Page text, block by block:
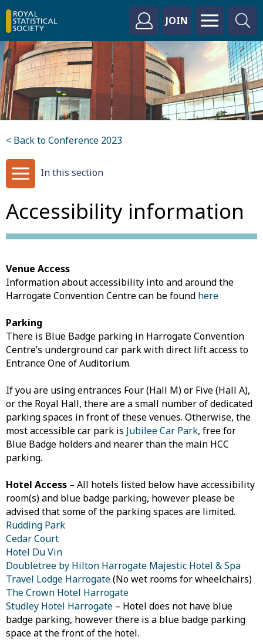
JOIN
< Back to Conference 2023
In this section
Accessibility information
Venue Access
Information about accessibility into and around the
Harrogate Convention Centre can be found here
Parking
There is Blue Badge parking in Harrogate Convention
Centre’s underground car park with direct lift access to
Entrance One of Auditorium.
If you are using entrances Four (Hall M) or Five (Hall A),
or the Royal Hall, there are a small number of dedicated
parking spaces in front of these venues. Otherwise, the
most accessible car park is Jubilee Car Park, free for
Blue Badge holders and nearer than the main HCC
parking.
Hotel Access – All hotels listed below have accessibility
room(s) and blue badge parking, however please be
advised that some of the parking spaces are limited.
Rudding Park
Cedar Court
Hotel Du Vin
Doubletree by Hilton Harrogate Majestic Hotel & Spa
Travel Lodge Harrogate(No wet rooms for wheelchairs)
The Crown Hotel Harrogate
Studley Hotel Harrogate – Hotel does not have blue
badge parking, however there is a blue badge parking
space at the front of the hotel.